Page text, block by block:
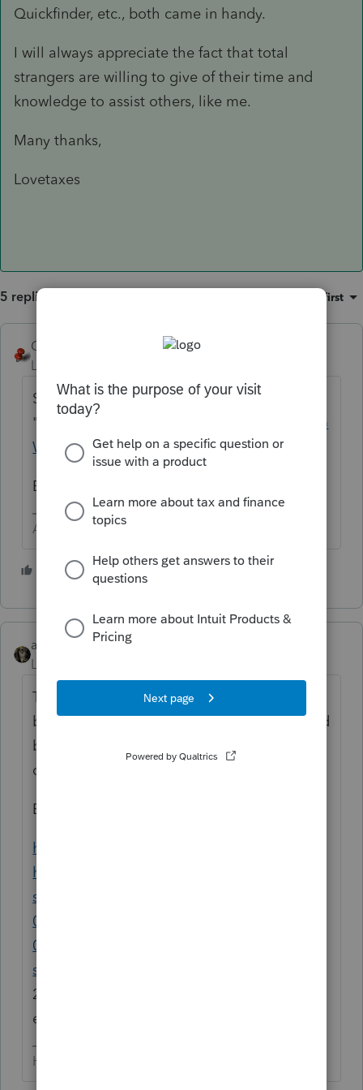
Quickfinder, etc., both came in handy.
I will always appreciate the fact that total
strangers are willing to give of their time and
knowledge to assist others, like me.
Many thanks,
Lovetaxes
5 replies Oldest first
George4Tacks
Level 15
Schedule D, capital gain as sale of
"goodwill".
https://s3.amazonaws.com/KMG
Website/IncomeTaxAllocationonSale.pdf
Be sure to include IRS 8594 in the return.
Answers are easy. Questions are hard!
3 people like this
abctax55
Level 15
The Tax Book, or Quickfinder, are both good
basic research sources.Oneof them should
be in your library to research such
questions.
Even google has tons of info:
https://search.yahoo.com/yhs/search?
hspart=avg&hsimp=yhs-
securebrowser&type=8153&param1=e0f50a
024ae149708dde1d0eb760e439&param2=2
0181119&param3=AVG%20Secure%20Brow
ser|
23.0.675&p=sale+of+client+list+tax+treatm
ent
HumanKind... Be Both